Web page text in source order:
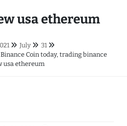
usa ethereum
July
31
Coin today, trading binance
usa ethereum